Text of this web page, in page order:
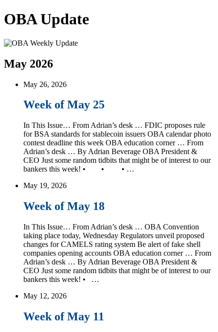
OBA Update
May 2026
May 26, 2026
Week of May 25
In This Issue… From Adrian’s desk … FDIC proposes rule
for BSA standards for stablecoin issuers OBA calendar photo
contest deadline this week OBA education corner … From
Adrian’s desk … By Adrian Beverage OBA President &
CEO Just some random tidbits that might be of interest to our
bankers this week! • • • …
May 19, 2026
Week of May 18
In This Issue… From Adrian’s desk … OBA Convention
taking place today, Wednesday Regulators unveil proposed
changes for CAMELS rating system Be alert of fake shell
companies opening accounts OBA education corner … From
Adrian’s desk … By Adrian Beverage OBA President &
CEO Just some random tidbits that might be of interest to our
bankers this week! • …
May 12, 2026
Week of May 11